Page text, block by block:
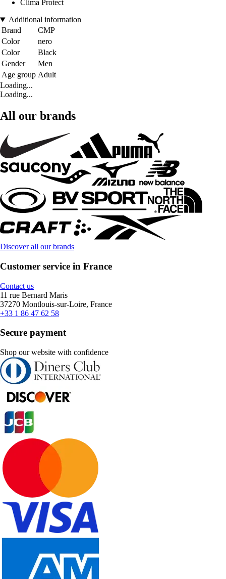
Clima Protect
Additional information
Brand
CMP
Color
nero
Color
Black
Gender
Men
Age group Adult
Loading...
Loading...
All our brands
Discover all our brands
Customer service in France
Contact us
11 rue Bernard Maris
37270 Montlouis-sur-Loire, France
+33 1 86 47 62 58
Secure payment
Shop our website with confidence